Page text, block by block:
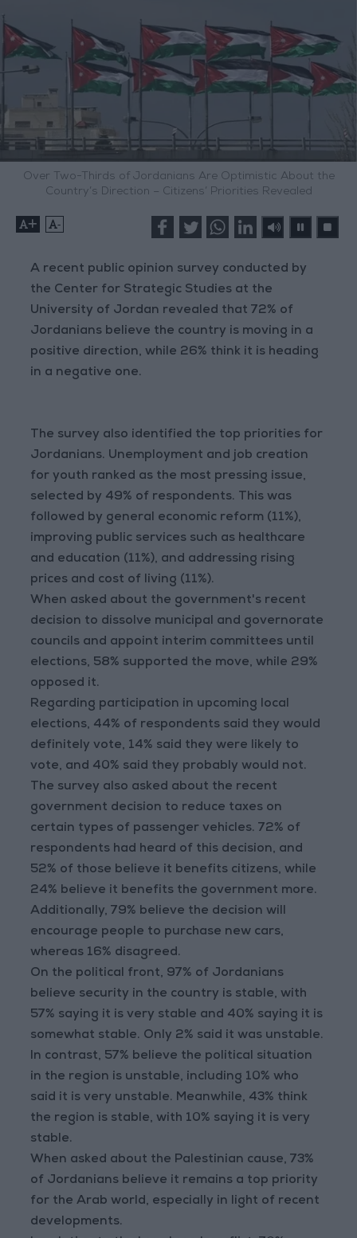
Over Two-Thirds of Jordanians Are Optimistic About the
Country’s Direction – Citizens’ Priorities Revealed
+ -
A recent public opinion survey conducted by
the Center for Strategic Studies at the
University of Jordan revealed that 72% of
Jordanians believe the country is moving in a
positive direction, while 26% think it is heading
in a negative one.
The survey also identified the top priorities for
Jordanians. Unemployment and job creation
for youth ranked as the most pressing issue,
selected by 49% of respondents. This was
followed by general economic reform (11%),
improving public services such as healthcare
and education (11%), and addressing rising
prices and cost of living (11%).
When asked about the government's recent
decision to dissolve municipal and governorate
councils and appoint interim committees until
elections, 58% supported the move, while 29%
opposed it.
Regarding participation in upcoming local
elections, 44% of respondents said they would
definitely vote, 14% said they were likely to
vote, and 40% said they probably would not.
The survey also asked about the recent
government decision to reduce taxes on
certain types of passenger vehicles. 72% of
respondents had heard of this decision, and
52% of those believe it benefits citizens, while
24% believe it benefits the government more.
Additionally, 79% believe the decision will
encourage people to purchase new cars,
whereas 16% disagreed.
On the political front, 97% of Jordanians
believe security in the country is stable, with
57% saying it is very stable and 40% saying it is
somewhat stable. Only 2% said it was unstable.
In contrast, 57% believe the political situation
in the region is unstable, including 10% who
said it is very unstable. Meanwhile, 43% think
the region is stable, with 10% saying it is very
stable.
When asked about the Palestinian cause, 73%
of Jordanians believe it remains a top priority
for the Arab world, especially in light of recent
developments.